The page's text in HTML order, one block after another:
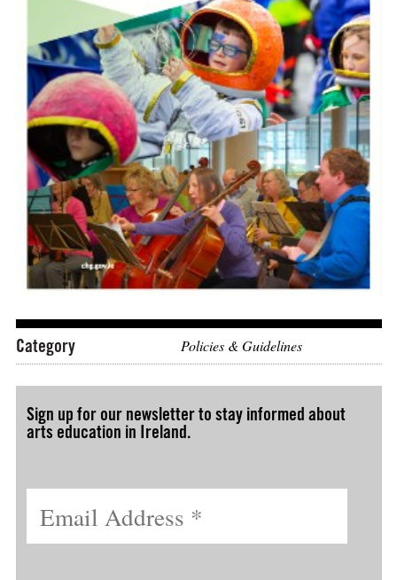
Category Policies & Guidelines
Sign up for our newsletter to stay informed about
arts education in Ireland.